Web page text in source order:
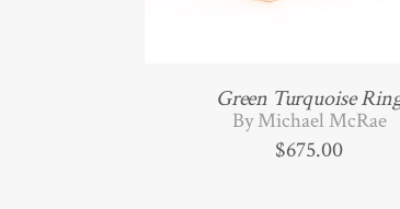
Green Turquoise
By Michael McRae
$675.00